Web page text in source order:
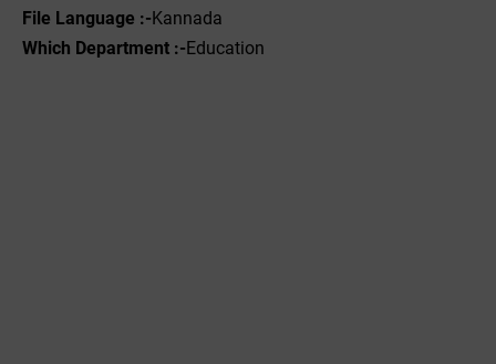
File Language :-Kannada
Which Department :-Education